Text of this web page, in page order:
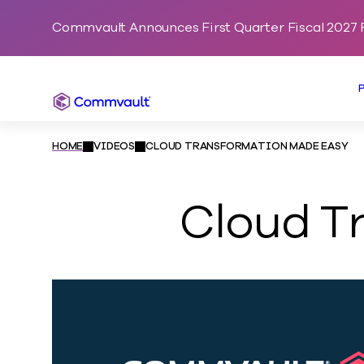
Commvault Announces First Quarter Fiscal 2027
Commvault
HOME
VIDEOS CLOUD TRANSFORMATION MADE EASY
Cloud